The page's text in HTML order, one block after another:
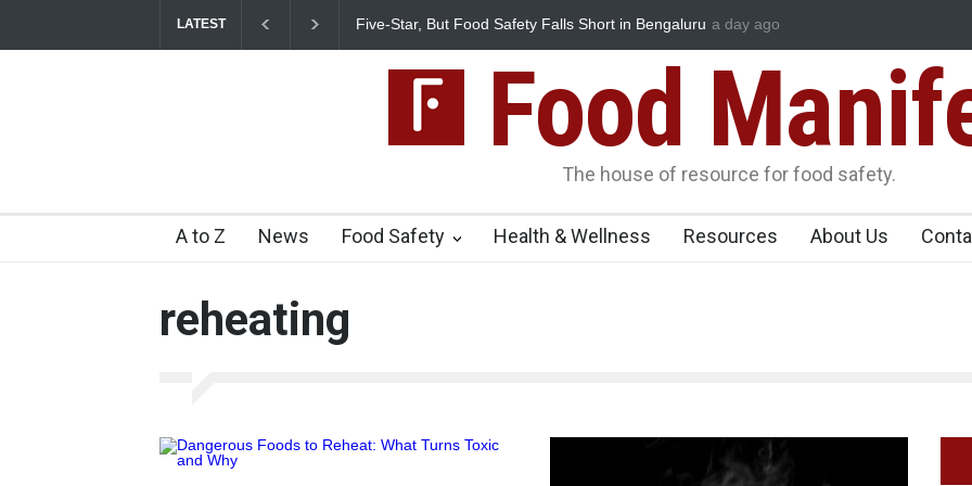
LATEST Five-Star, But Food Safety Falls Short in Bengaluru
Maharashtra FDA Shuts 2 IIT
a day ago
Food
The house of resource for food safety.
A to Z News Food Safety Health & Wellness Resources About Us
reheating